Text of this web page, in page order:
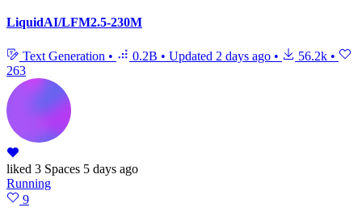
LiquidAI/LFM2.5-230M
Text Generation • 0.2B • Updated 2 days ago • 56.2k •
263
liked 3 Spaces 5 days ago
Running
9